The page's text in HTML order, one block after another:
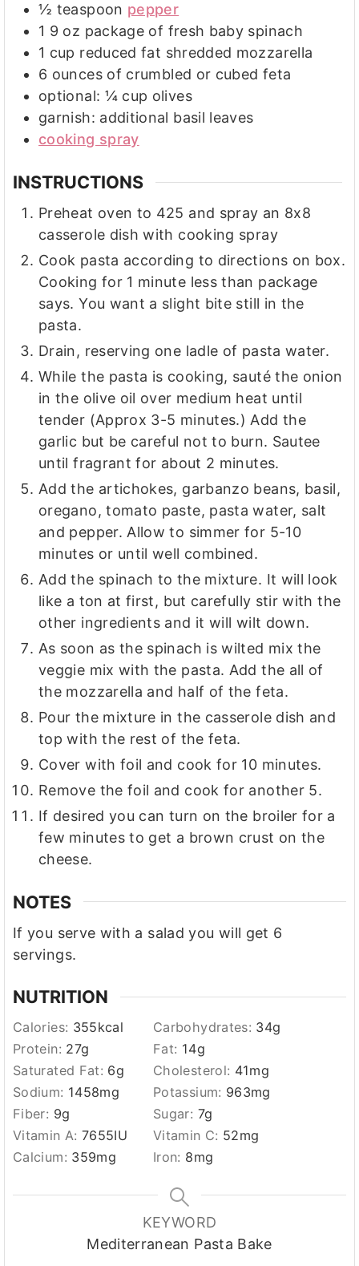
½ teaspoon pepper
1 9 oz package of fresh baby spinach
1 cup reduced fat shredded mozzarella
6 ounces of crumbled or cubed feta
optional: ¼ cup olives
garnish: additional basil leaves
cooking spray
INSTRUCTIONS
Preheat oven to 425 and spray an 8x8
casserole dish with cooking spray
Cook pasta according to directions on box.
Cooking for 1 minute less than package
says. You want a slight bite still in the
pasta.
Drain, reserving one ladle of pasta water.
While the pasta is cooking, sauté the onion
in the olive oil over medium heat until
tender (Approx 3-5 minutes.) Add the
garlic but be careful not to burn. Sautee
until fragrant for about 2 minutes.
Add the artichokes, garbanzo beans, basil,
oregano, tomato paste, pasta water, salt
and pepper. Allow to simmer for 5-10
minutes or until well combined.
Add the spinach to the mixture. It will look
like a ton at first, but carefully stir with the
other ingredients and it will wilt down.
As soon as the spinach is wilted mix the
veggie mix with the pasta. Add the all of
the mozzarella and half of the feta.
Pour the mixture in the casserole dish and
top with the rest of the feta.
Cover with foil and cook for 10 minutes.
Remove the foil and cook for another 5.
If desired you can turn on the broiler for a
few minutes to get a brown crust on the
cheese.
NOTES
If you serve with a salad you will get 6
servings.
NUTRITION
Calories: 355kcal Carbohydrates: 34g
Protein: 27g Fat: 14g
Saturated Fat: 6g Cholesterol: 41mg
Sodium: 1458mg Potassium: 963mg
Fiber: 9g Sugar: 7g
Vitamin A: 7655IU Vitamin C: 52mg
Calcium: 359mg Iron: 8mg
KEYWORD
Mediterranean Pasta Bake